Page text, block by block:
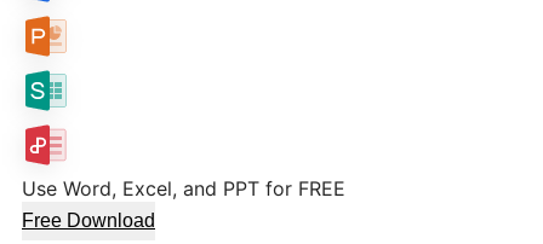
Use Word, Excel, and PPT for FREE
Free Download